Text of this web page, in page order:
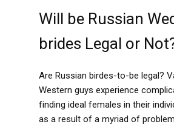
Will be Russian
brides Legal or
Are Russian birdes-to-be legal?
Western guys experience
finding ideal females in their
as a result of a myriad of